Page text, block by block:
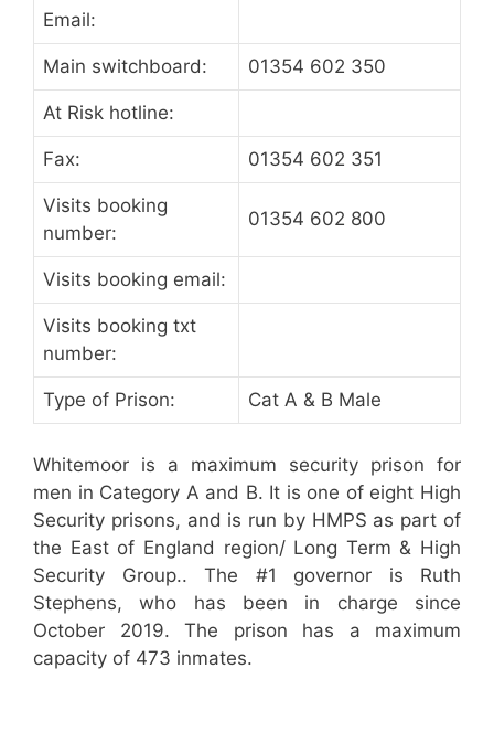
Email:
Main switchboard: 01354 602 350
At Risk hotline:
Fax: 01354 602 351
Visits booking
number:
01354 602 800
Visits booking email:
Visits booking txt
number:
Type of Prison: Cat A & B Male
Whitemoor is a maximum security prison for
men in Category A and B. It is one of eight High
Security prisons, and is run by HMPS as part of
the East of England region/ Long Term & High
Security Group.. The #1 governor is Ruth
Stephens, who has been in charge since
October 2019. The prison has a maximum
capacity of 473 inmates.